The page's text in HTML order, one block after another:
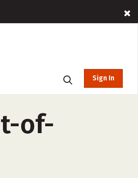
Sign In
of-